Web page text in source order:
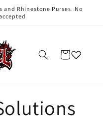
and Rhinestone Purses. No
Cart